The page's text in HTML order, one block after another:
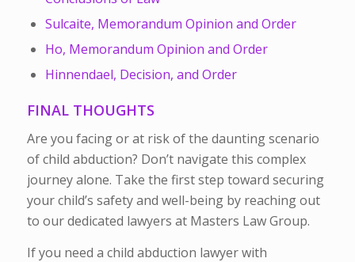
Sulcaite, Memorandum Opinion and Order
Ho, Memorandum Opinion and Order
Hinnendael, Decision, and Order
FINAL THOUGHTS
Are you facing or at risk of the daunting scenario
of child abduction? Don’t navigate this complex
journey alone. Take the first step toward securing
your child’s safety and well-being by reaching out
to our dedicated lawyers at Masters Law Group.
If you need a child abduction lawyer with